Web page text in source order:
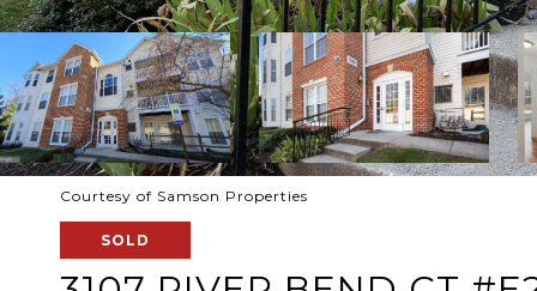
Courtesy of Samson Properties
SOLD